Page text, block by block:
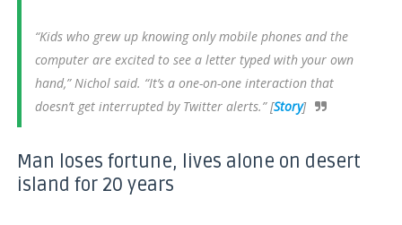
“Kids who grew up knowing only mobile phones and the
computer are excited to see a letter typed with your own
hand,” Nichol said. “It’s a one-on-one interaction that
doesn’t get interrupted by Twitter alerts.” [Story]
Man loses fortune, lives alone on desert
island for 20 years